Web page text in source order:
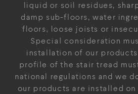
liquid or soil residues,
damp sub-floors, water
floors, loose joists or
Special consideration
installation of our products
profile of the stair tread
national regulations and we
our products are installed on